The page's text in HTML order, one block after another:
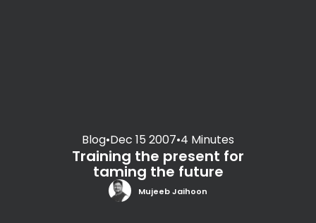
Blog•Dec 15 2007•4 Minutes
Training the present for
taming the future
Mujeeb Jaihoon